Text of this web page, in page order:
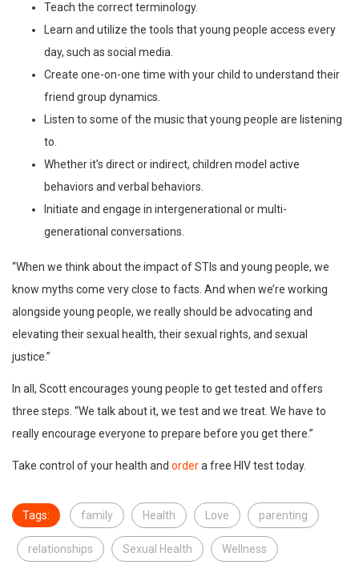
Teach the correct terminology.
Learn and utilize the tools that young people access every
day, such as social media.
Create one-on-one time with your child to understand their
friend group dynamics.
Listen to some of the music that young people are listening
to.
Whether it’s direct or indirect, children model active
behaviors and verbal behaviors.
Initiate and engage in intergenerational or multi-
generational conversations.
“When we think about the impact of STIs and young people, we
know myths come very close to facts. And when we’re working
alongside young people, we really should be advocating and
elevating their sexual health, their sexual rights, and sexual
justice.”
In all, Scott encourages young people to get tested and offers
three steps. “We talk about it, we test and we treat. We have to
really encourage everyone to prepare before you get there.”
Take control of your health and ordera free HIV test today.
Tags: family Health Love parenting
relationships Sexual Health Wellness